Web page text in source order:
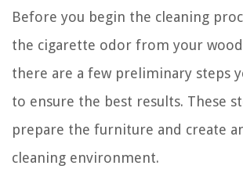
Before you begin the cleaning
the cigarette odor from your
there are a few preliminary steps
to ensure the best results. These
prepare the furniture and create
cleaning environment.